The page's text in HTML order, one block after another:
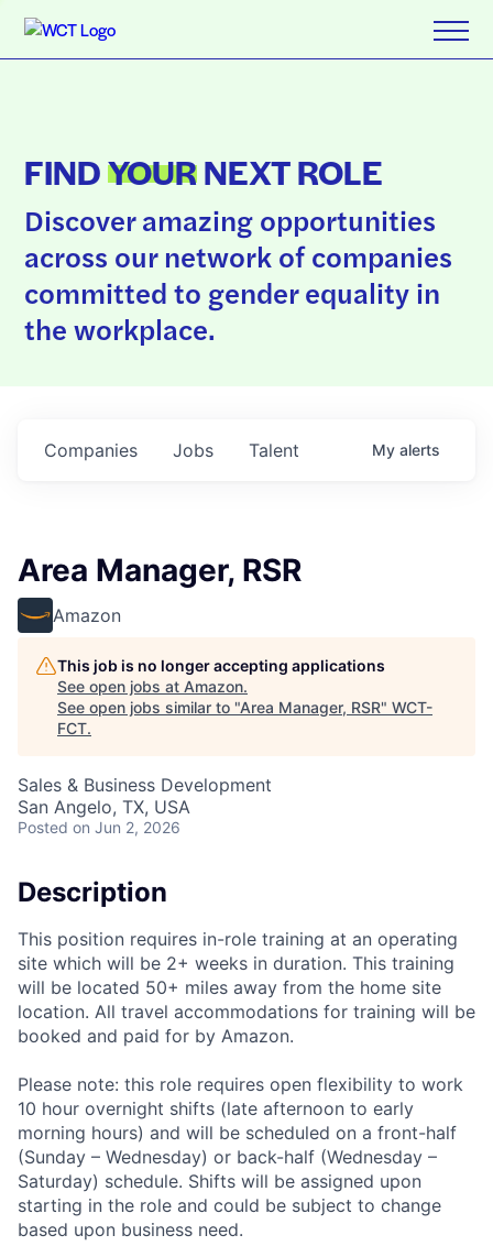
FINDYOURNEXT ROLE
Discover amazing opportunities
across our network of companies
committed to gender equality in
the workplace.
Jobs
Companies Talent My alerts
Area Manager, RSR
Amazon
This job is no longer accepting applications
See open jobs at Amazon.
See open jobs similar to "Area Manager, RSR" WCT-
FCT.
Sales & Business Development
San Angelo, TX, USA
Posted on Jun 2, 2026
Description
This position requires in-role training at an operating
site which will be 2+ weeks in duration. This training
will be located 50+ miles away from the home site
location. All travel accommodations for training will be
booked and paid for by Amazon.
Please note: this role requires open flexibility to work
10 hour overnight shifts (late afternoon to early
morning hours) and will be scheduled on a front-half
(Sunday – Wednesday) or back-half (Wednesday –
Saturday) schedule. Shifts will be assigned upon
starting in the role and could be subject to change
based upon business need.